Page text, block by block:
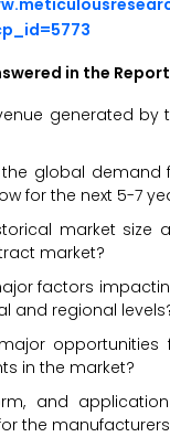
in the
generated by
global demand
for the next 5-7
market size
market?
factors
and regional
opportunities
in the market?
and
the